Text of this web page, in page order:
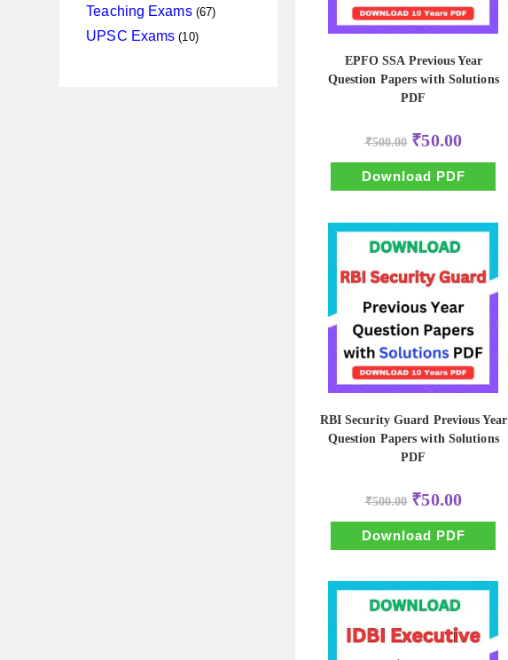
EPFO SSA Previous Year
Question Papers with Solutions
PDF
₹500.00 Original
price
was:
₹500.00.
₹50.00Current
price
is:
₹50.00.
Download PDF
RBI Security Guard Previous Year
Question Papers with Solutions
PDF
₹500.00 Original
price
was:
₹500.00.
₹50.00Current
price
is:
₹50.00.
Download PDF
Teaching Exams 6767
UPSC Exams 1010